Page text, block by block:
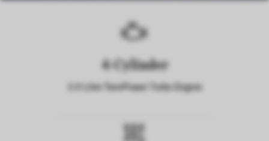
4-Cylinder
2.0 Litre TwinPower Turbo Engine